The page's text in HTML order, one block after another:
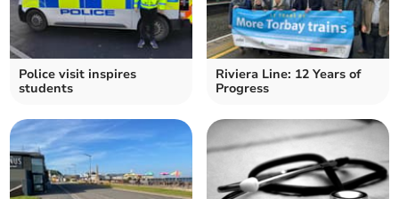
Police visit inspires
students
Riviera Line: 12 Years of
Progress